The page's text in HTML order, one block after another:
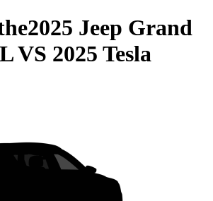
2025 Jeep Grand
VS 2025 Tesla